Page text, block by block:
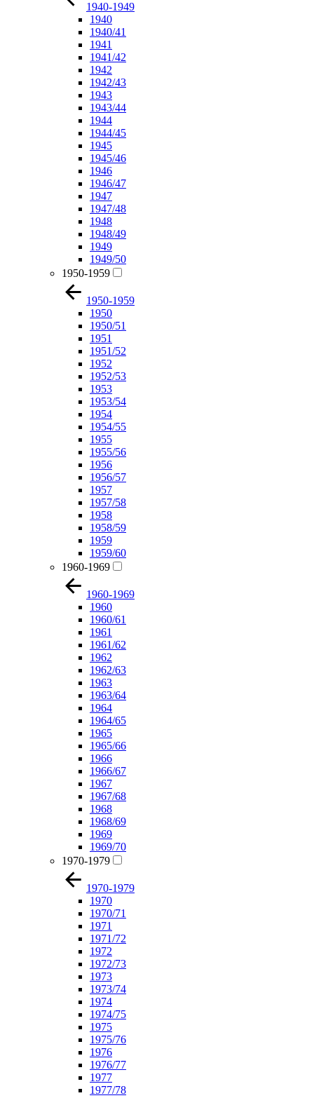
1940-1949
1940
1940/41
1941
1941/42
1942
1942/43
1943
1943/44
1944
1944/45
1945
1945/46
1946
1946/47
1947
1947/48
1948
1948/49
1949
1949/50
1950-1959
1950-1959
1950
1950/51
1951
1951/52
1952
1952/53
1953
1953/54
1954
1954/55
1955
1955/56
1956
1956/57
1957
1957/58
1958
1958/59
1959
1959/60
1960-1969
1960-1969
1960
1960/61
1961
1961/62
1962
1962/63
1963
1963/64
1964
1964/65
1965
1965/66
1966
1966/67
1967
1967/68
1968
1968/69
1969
1969/70
1970-1979
1970-1979
1970
1970/71
1971
1971/72
1972
1972/73
1973
1973/74
1974
1974/75
1975
1975/76
1976
1976/77
1977
1977/78